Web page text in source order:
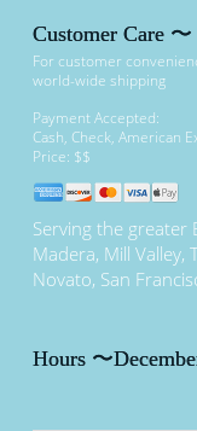
Customer Care 〜
For customer
world-wide shipping
Payment Accepted:
Cash, Check, American
Price: $$
Serving the greater
Madera, Mill Valley,
Novato, San
Hours 〜